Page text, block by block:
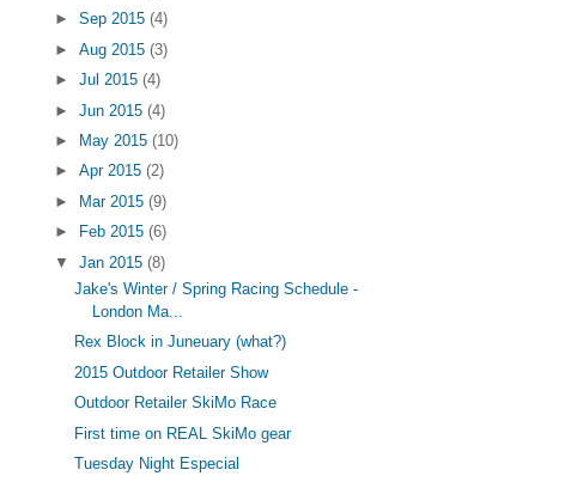
►Sep 2015(4)
►Aug 2015(3)
►Jul 2015(4)
►Jun 2015(4)
►
May 2015(10)
►Apr 2015(2)
►
Mar 2015(9)
►
Feb 2015(6)
▼Jan 2015(8)
Jake's Winter / Spring Racing Schedule -
London Ma...
Rex Block in Juneuary (what?)
2015 Outdoor Retailer Show
Outdoor Retailer SkiMo Race
First time on REAL SkiMo gear
Tuesday Night Especial